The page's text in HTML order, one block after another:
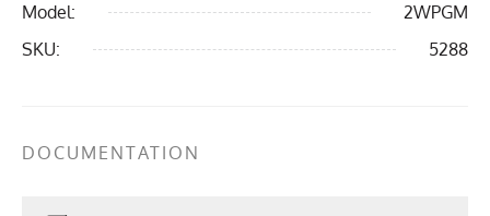
Model:
2WPGM
SKU:
5288
DOCUMENTATION